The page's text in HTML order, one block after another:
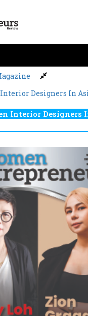
Designers In
Interior Designers